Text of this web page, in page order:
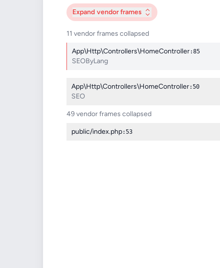
Expand vendor frames
11 vendor frames collapsed
App\Http\Controllers\HomeController:85
SEOByLang
App\Http\Controllers\HomeController:50
SEO
49 vendor frames collapsed
public/index.php:53